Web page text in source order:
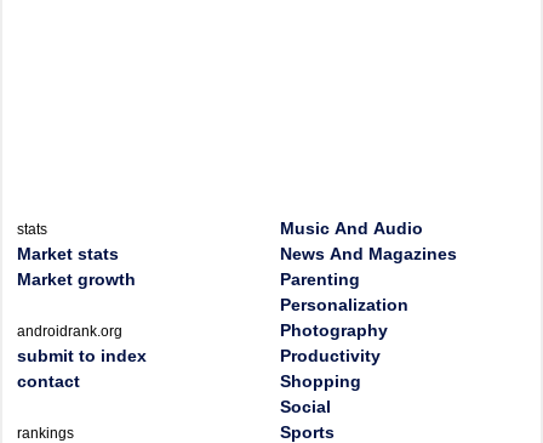
stats
Market stats
Market growth
androidrank.org
submit to index
contact
rankings
Music And Audio
News And Magazines
Parenting
Personalization
Photography
Productivity
Shopping
Social
Sports